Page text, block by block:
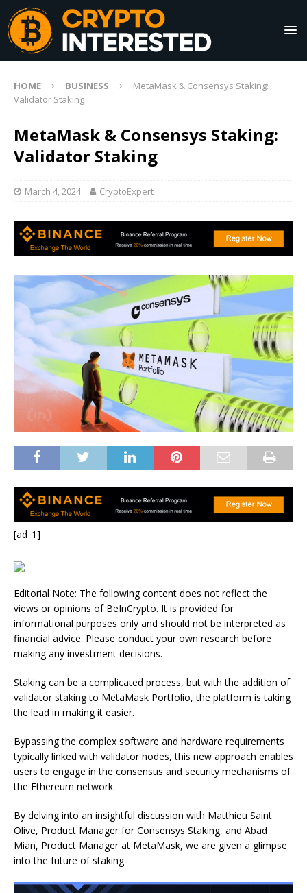
HOME BUSINESS
MetaMask & Consensys Staking:
Validator Staking
MetaMask & Consensys Staking:
Validator Staking
March 4, 2024 CryptoExpert
[ad_1]
Editorial Note: The following content does not reflect the
views or opinions of BeInCrypto. It is provided for
informational purposes only and should not be interpreted as
financial advice. Please conduct your own research before
making any investment decisions.
Staking can be a complicated process, but with the addition of
validator staking to MetaMask Portfolio, the platform is taking
the lead in making it easier.
Bypassing the complex software and hardware requirements
typically linked with validator nodes, this new approach enables
users to engage in the consensus and security mechanisms of
the Ethereum network.
By delving into an insightful discussion with Matthieu Saint
Olive, Product Manager for Consensys Staking, and Abad
Mian, Product Manager at MetaMask, we are given a glimpse
into the future of staking.